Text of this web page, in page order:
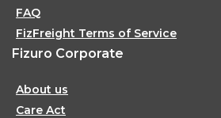
FAQ
FizFreight Terms of Service
Fizuro Corporate
About us
Care Act